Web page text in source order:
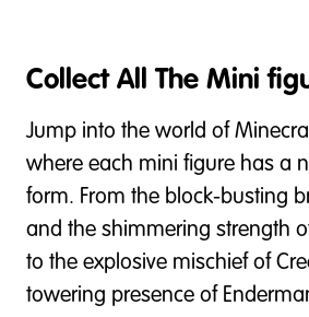
Collect All The Mini
Jump into the world of
where each mini figure has a
form. From the block-busting
and the shimmering strength
to the explosive mischief of
towering presence of